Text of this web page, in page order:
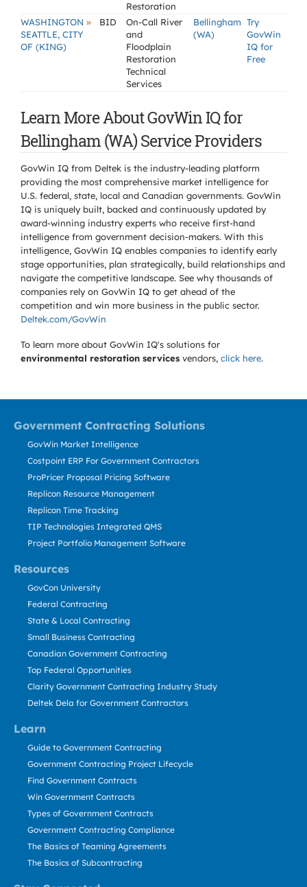
Restoration
WASHINGTON »
SEATTLE, CITY
OF (KING)
BID
On-Call River
and
Floodplain
Restoration
Technical
Services
Bellingham
(WA)
Try
GovWin
IQ for
Free
Learn More About GovWin IQ for
Bellingham (WA) Service Providers
GovWin IQ from Deltek is the industry-leading platform
providing the most comprehensive market intelligence for
U.S. federal, state, local and Canadian governments. GovWin
IQ is uniquely built, backed and continuously updated by
award-winning industry experts who receive first-hand
intelligence from government decision-makers. With this
intelligence, GovWin IQ enables companies to identify early
stage opportunities, plan strategically, build relationships and
navigate the competitive landscape. See why thousands of
companies rely on GovWin IQ to get ahead of the
competition and win more business in the public sector.
Deltek.com/GovWin
To learn more about GovWin IQ's solutions for
environmental restoration services vendors, click here.
Government Contracting Solutions
Resources
Learn
GovWin Market Intelligence
Costpoint ERP For Government Contractors
ProPricer Proposal Pricing Software
Replicon Resource Management
Replicon Time Tracking
TIP Technologies Integrated QMS
Project Portfolio Management Software
GovCon University
Federal Contracting
State & Local Contracting
Small Business Contracting
Canadian Government Contracting
Top Federal Opportunities
Clarity Government Contracting Industry Study
Deltek Dela for Government Contractors
Guide to Government Contracting
Government Contracting Project Lifecycle
Find Government Contracts
Win Government Contracts
Types of Government Contracts
Government Contracting Compliance
The Basics of Teaming Agreements
The Basics of Subcontracting